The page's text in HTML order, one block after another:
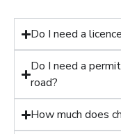
Do I need a
Do I need a
road?
How much does